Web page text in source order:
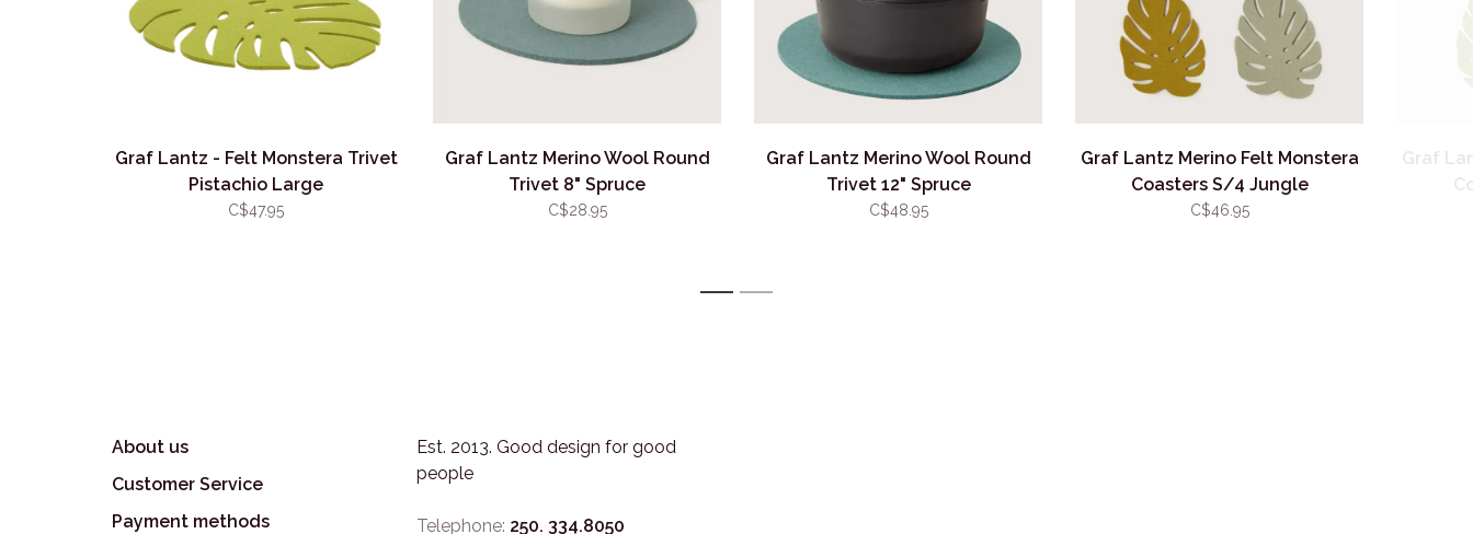
Graf Lantz - Felt Monstera Trivet
Pistachio Large
C$47.95
Graf Lantz Merino Wool Round
Trivet 8" Spruce
C$28.95
Graf Lantz Merino Wool Round
Trivet 12" Spruce
C$48.95
Graf Lantz Merino Felt Monstera
Coasters S/4 Jungle
C$46.95
Graf
1 2
About us
Customer Service
Payment methods
Est. 2013. Good design for good
people
Telephone: 250. 334.8050